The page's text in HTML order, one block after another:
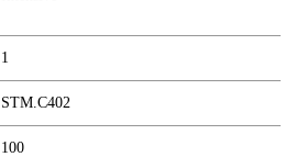
1
STM.C402
100